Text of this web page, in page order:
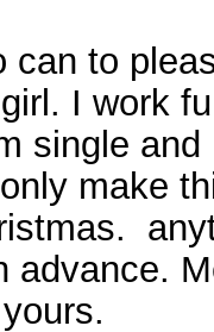
can to
I work
single
make
advance.